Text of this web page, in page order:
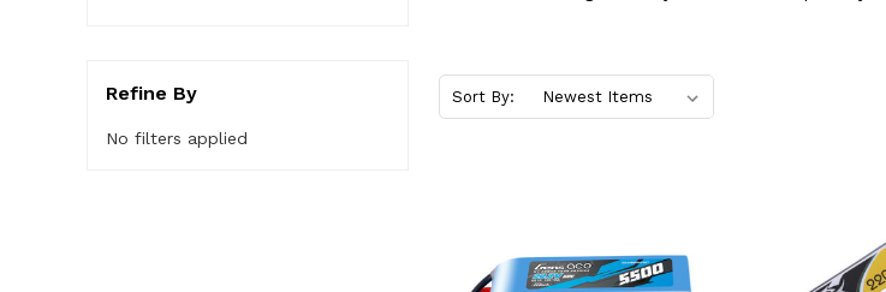
Refine By
No filters applied
Sort By: